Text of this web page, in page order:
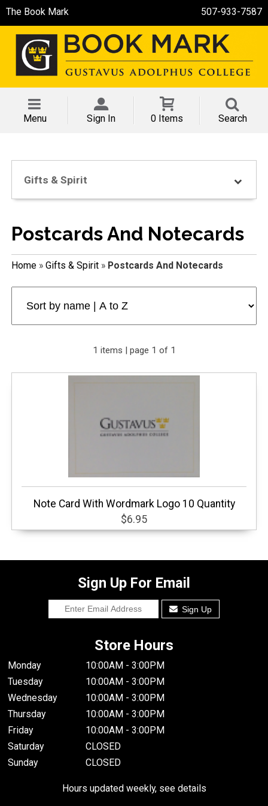
The Book Mark 507-933-7587
Menu Sign In 0 Items Search
Gifts & Spirit
Postcards And Notecards
Home» Gifts & Spirit» Postcards And Notecards
1 items | page 1 of 1
Note Card With Wordmark Logo 10 Quantity
$6.95
Sign Up For Email
Sign Up
Store Hours
Monday
10:00AM - 3:00PM
Tuesday
10:00AM - 3:00PM
Wednesday
10:00AM - 3:00PM
Thursday
10:00AM - 3:00PM
Friday
10:00AM - 3:00PM
Saturday
CLOSED
Sunday
CLOSED
Hours updated weekly, see details